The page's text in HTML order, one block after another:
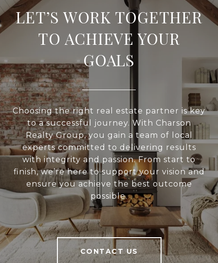
LET’S WORK TOGETHER
TO ACHIEVE YOUR
GOALS
Choosing the right real estate partner is key
to a successful journey. With Charson
Realty Group, you gain a team of local
experts committed to delivering results
with integrity and passion. From start to
finish, we’re here to support your vision and
ensure you achieve the best outcome
possible.
CONTACT US